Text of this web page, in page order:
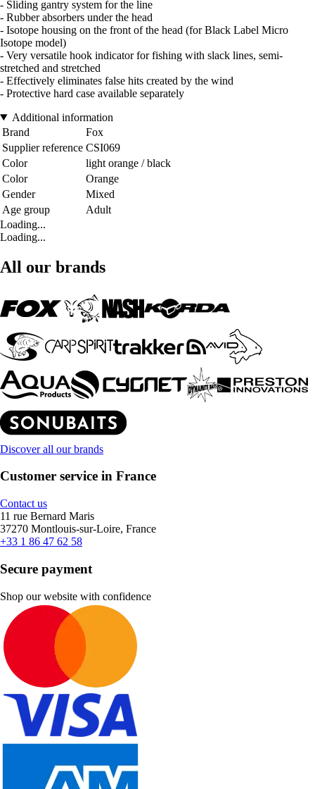
- Sliding gantry system for the line
- Rubber absorbers under the head
- Isotope housing on the front of the head (for Black Label Micro
Isotope model)
- Very versatile hook indicator for fishing with slack lines, semi-
stretched and stretched
- Effectively eliminates false hits created by the wind
- Protective hard case available separately
Additional information
Brand
Fox
Supplier reference CSI069
Color
light orange / black
Color
Orange
Gender
Mixed
Age group
Adult
Loading...
Loading...
All our brands
Discover all our brands
Customer service in France
Contact us
11 rue Bernard Maris
37270 Montlouis-sur-Loire, France
+33 1 86 47 62 58
Secure payment
Shop our website with confidence